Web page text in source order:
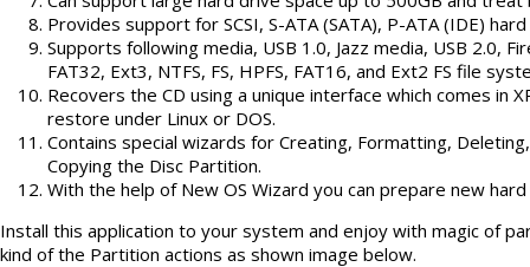
Provides support for SCSI, S-ATA (SATA), P-ATA (IDE)
Supports following media, USB 1.0, Jazz media, USB 2.0,
FAT32, Ext3, NTFS, FS, HPFS, FAT16, and Ext2 FS file
Recovers the CD using a unique interface which comes in
restore under Linux or DOS.
Contains special wizards for Creating, Formatting,
Copying the Disc Partition.
With the help of New OS Wizard you can prepare new
Install this application to your system and enjoy with magic of
kind of the Partition actions as shown image below.